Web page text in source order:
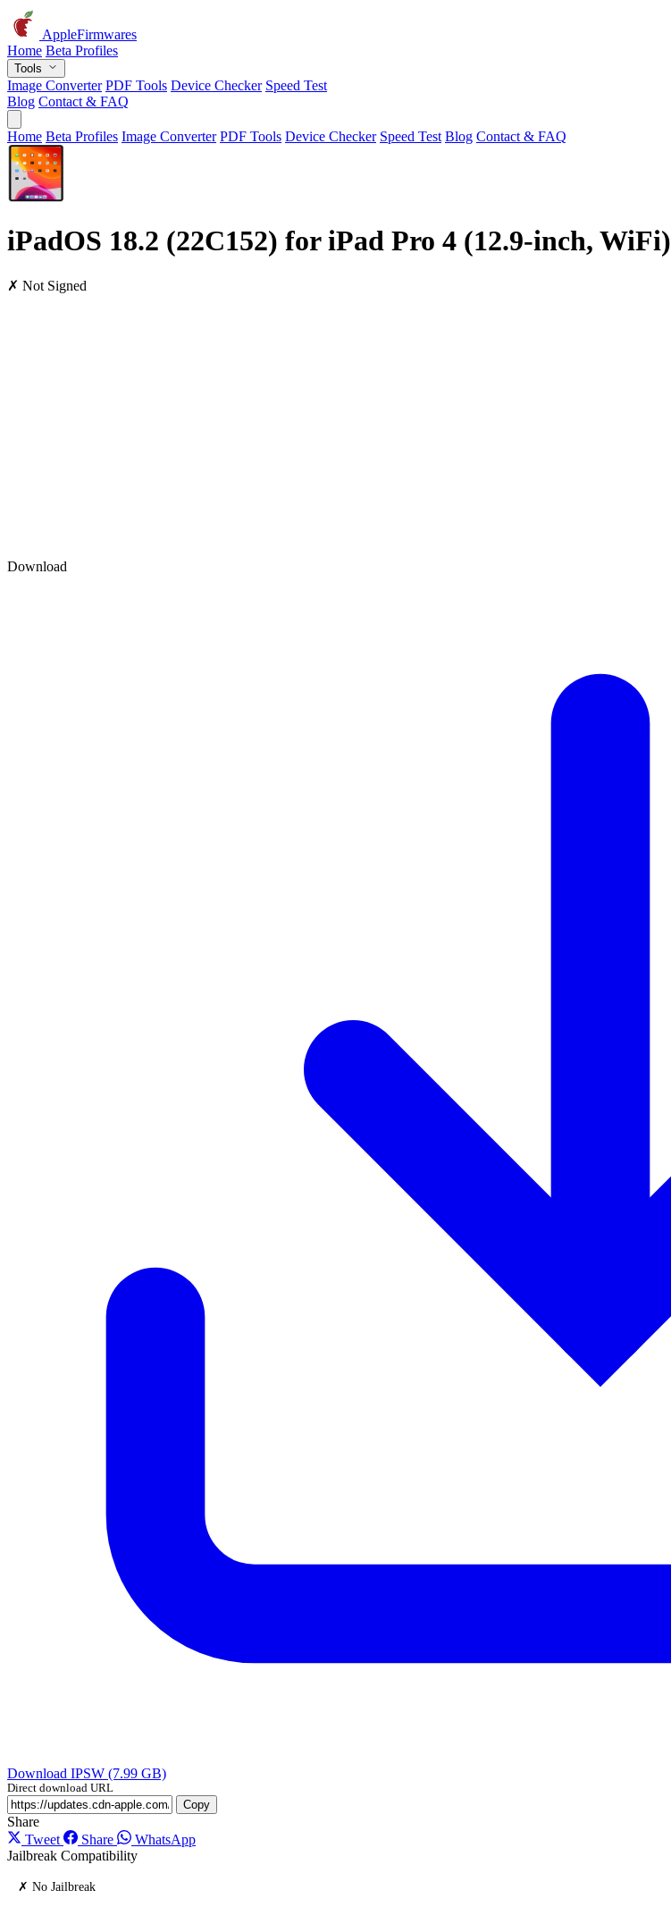
AppleFirmwares
Home Beta Profiles
Tools
Image Converter PDF Tools Device Checker Speed Test
Blog Contact & FAQ
Home Beta Profiles Image Converter PDF Tools Device Checker Speed Test Blog Contact & FAQ
iPadOS 18.2 (22C152) for iPad Pro 4 (12.9-inch, WiFi)
✗ Not Signed
Download
Download IPSW (7.99 GB)
Direct download URL
Copy
Share
Tweet
Share
WhatsApp
Jailbreak Compatibility
✗ No Jailbreak